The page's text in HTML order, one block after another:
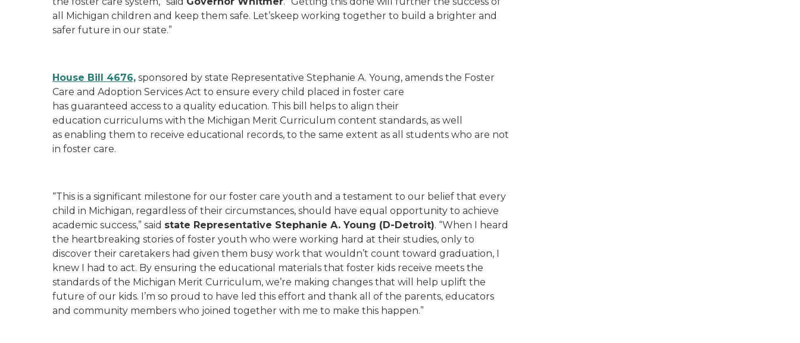
all Michigan children and keep them safe. Let’skeep working together to build a brighter and
safer future in our state.”
House Bill 4676, sponsored by state Representative Stephanie A. Young, amends the Foster
Care and Adoption Services Act to ensure every child placed in foster care
has guaranteed access to a quality education. This bill helps to align their
education curriculums with the Michigan Merit Curriculum content standards, as well
as enabling them to receive educational records, to the same extent as all students who are not
in foster care.
“This is a significant milestone for our foster care youth and a testament to our belief that every
child in Michigan, regardless of their circumstances, should have equal opportunity to achieve
academic success,” said state Representative Stephanie A. Young (D-Detroit). “When I heard
the heartbreaking stories of foster youth who were working hard at their studies, only to
discover their caretakers had given them busy work that wouldn’t count toward graduation, I
knew I had to act. By ensuring the educational materials that foster kids receive meets the
standards of the Michigan Merit Curriculum, we’re making changes that will help uplift the
future of our kids. I’m so proud to have led this effort and thank all of the parents, educators
and community members who joined together with me to make this happen.”